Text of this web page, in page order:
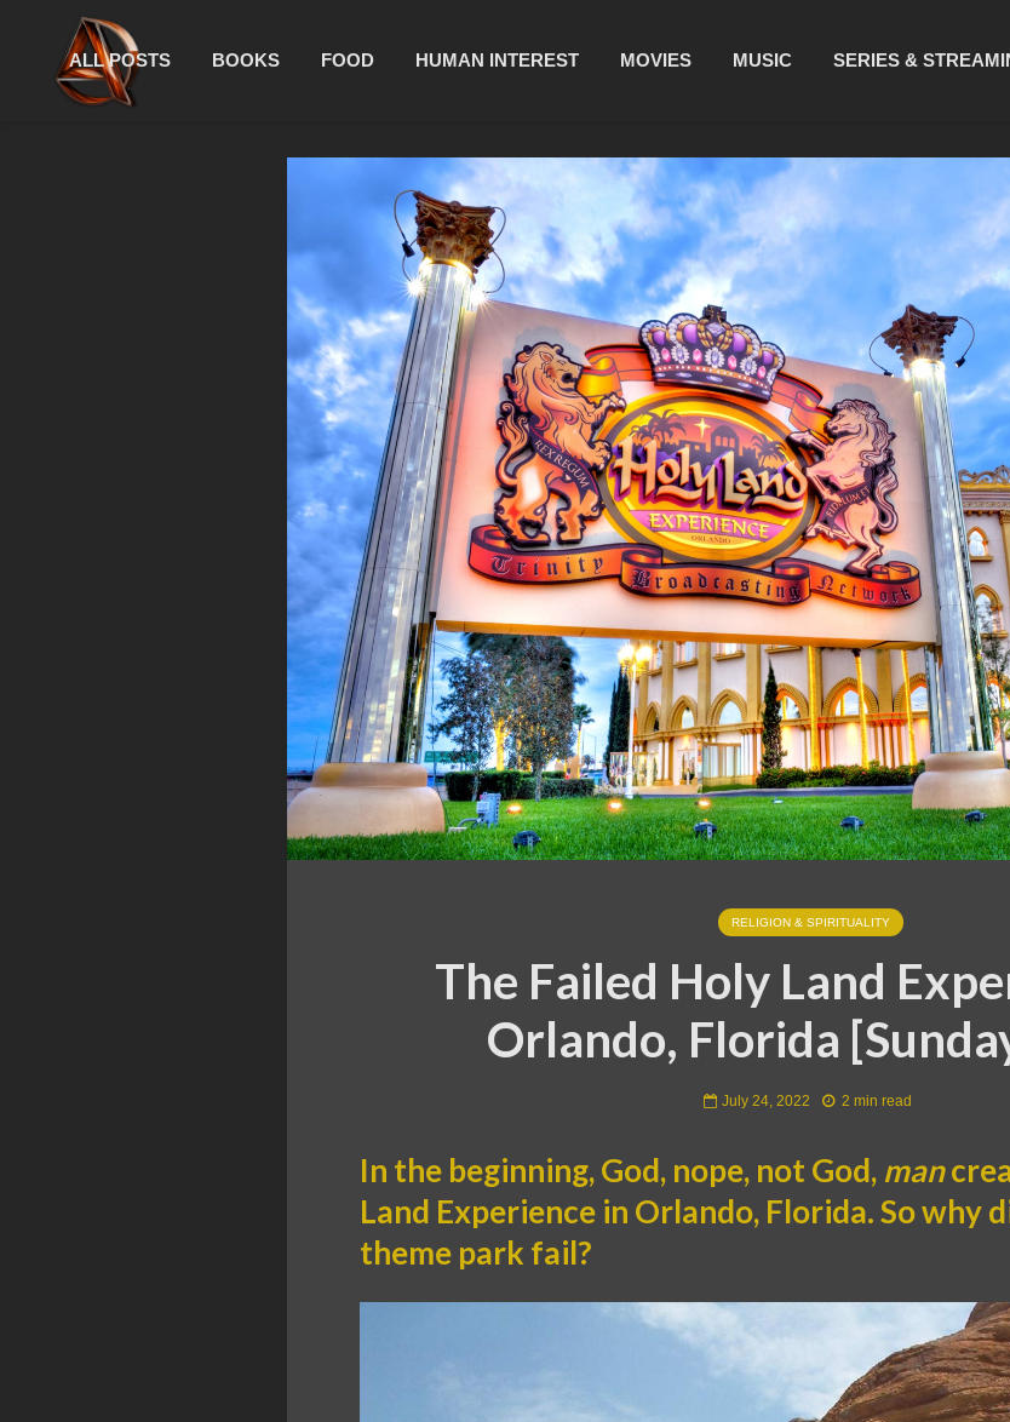
ALL POSTS BOOKS FOOD HUMAN INTEREST MOVIES MUSIC SERIES &
RELIGION & SPIRITUALITY
The Failed Holy Land
Orlando, Florida
July 24, 2022 2 min read
In the beginning, God, nope, not God, man
Land Experience in Orlando, Florida. So why
theme park fail?